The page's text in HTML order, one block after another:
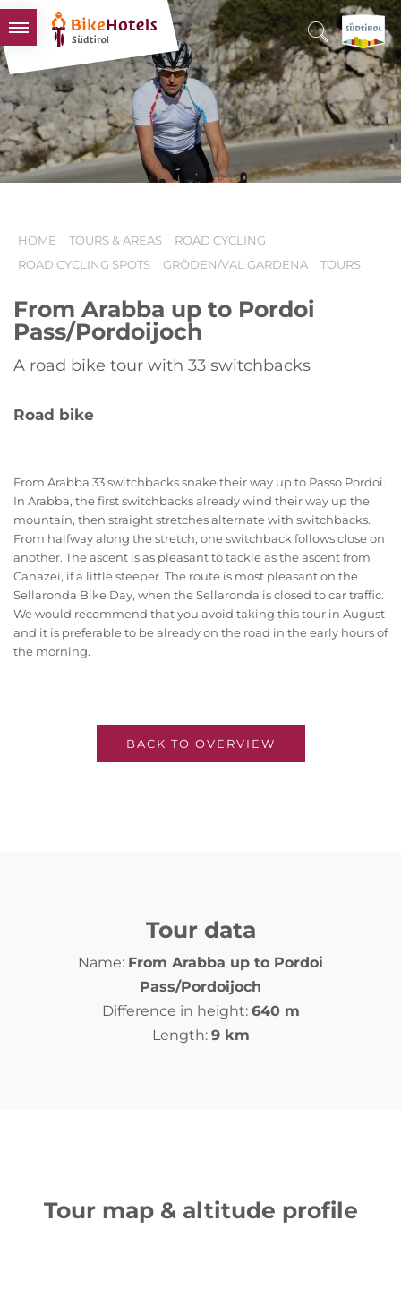
BIKEHOTELS
HOTELS & PACKAGES
TOURS & AREAS
SOUTH TYROL & US
HOME TOURS & AREAS
ROAD CYCLING
ROAD CYCLING SPOTS
GRÖDEN/VAL GARDENA TOURS
From Arabba up to Pordoi
Pass/Pordoijoch
A road bike tour with 33 switchbacks
Road bike
From Arabba 33 switchbacks snake their way up to Passo Pordoi.
In Arabba, the first switchbacks already wind their way up the
mountain, then straight stretches alternate with switchbacks.
From halfway along the stretch, one switchback follows close on
another. The ascent is as pleasant to tackle as the ascent from
Canazei, if a little steeper. The route is most pleasant on the
Sellaronda Bike Day, when the Sellaronda is closed to car traffic.
We would recommend that you avoid taking this tour in August
and it is preferable to be already on the road in the early hours of
the morning.
BACK TO OVERVIEW
Tour data
Name: From Arabba up to Pordoi
Pass/Pordoijoch
Difference in height: 640 m
Length: 9 km
Tour map & altitude profile